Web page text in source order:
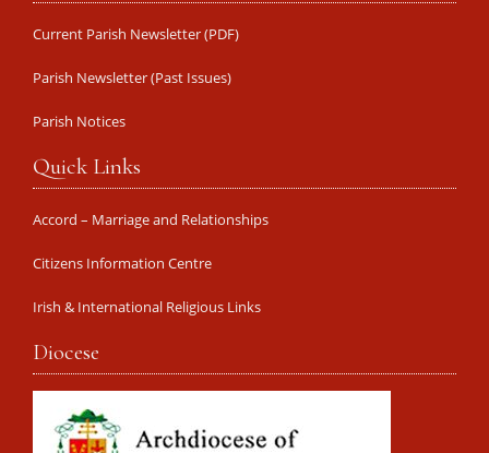
Current Parish Newsletter (PDF)
Parish Newsletter (Past Issues)
Parish Notices
Quick Links
Accord – Marriage and Relationships
Citizens Information Centre
Irish & International Religious Links
Diocese